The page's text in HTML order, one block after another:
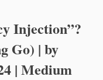
Injection”?
Go) | by
| Medium